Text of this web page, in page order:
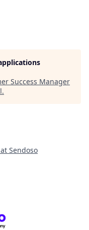
Success Manager
.
Sendoso